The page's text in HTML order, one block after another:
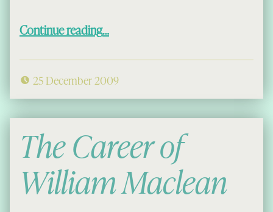
Continue reading…
25 December 2009
The Career of
William Maclean